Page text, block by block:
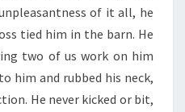
of it all, he
tied him in the barn. He
two of us work on him
him and rubbed his neck,
He never kicked or bit,